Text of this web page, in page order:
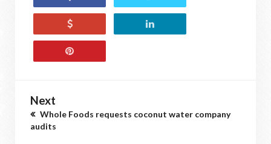
Next
Whole Foods requests coconut water company
audits